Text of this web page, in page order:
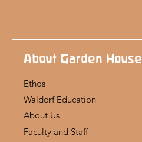
About Garden House
Ethos
Waldorf Education
About Us
Faculty and Staff